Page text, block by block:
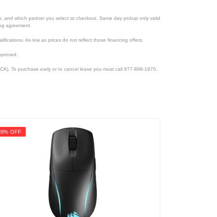
which partner you select at checkout. Same day pickup only valid
agreement.
As low as prices do not reflect those financing offers.
To purchase early or to cancel lease you must call 877-898-1970.
OFF